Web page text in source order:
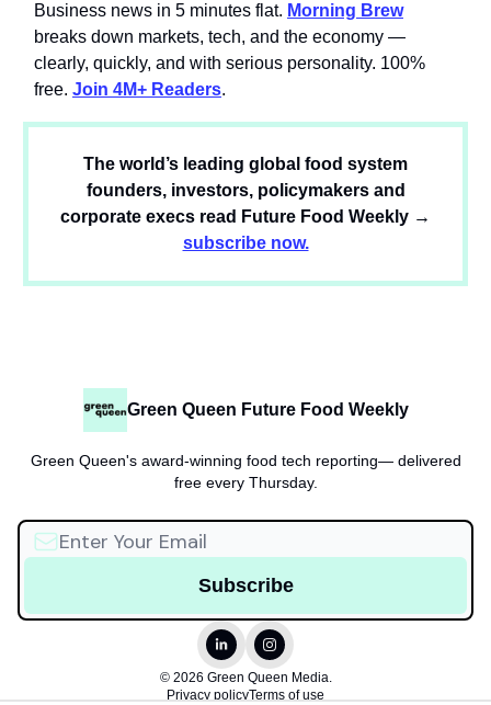
Business news in 5 minutes flat. Morning Brew
breaks down markets, tech, and the economy —
clearly, quickly, and with serious personality. 100%
free. Join 4M+ Readers.
The world’s leading global food system
founders, investors, policymakers and
corporate execs read Future Food Weekly →
subscribe now.
Green Queen Future Food Weekly
Green Queen's award-winning food tech reporting— delivered
free every Thursday.
© 2026 Green Queen Media.
Privacy policyTerms of use